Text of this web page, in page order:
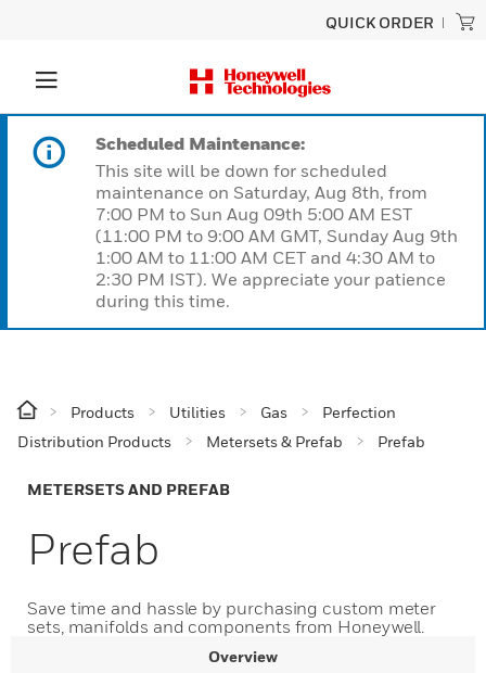
QUICK ORDER
Scheduled Maintenance:
This site will be down for scheduled
maintenance on Saturday, Aug 8th, from
7:00 PM to Sun Aug 09th 5:00 AM EST
(11:00 PM to 9:00 AM GMT, Sunday Aug 9th
1:00 AM to 11:00 AM CET and 4:30 AM to
2:30 PM IST). We appreciate your patience
during this time.
Products Utilities Gas
Perfection
Distribution Products
Metersets & Prefab Prefab
METERSETS AND PREFAB
Prefab
Save time and hassle by purchasing custom meter
sets, manifolds and components from Honeywell.
Overview